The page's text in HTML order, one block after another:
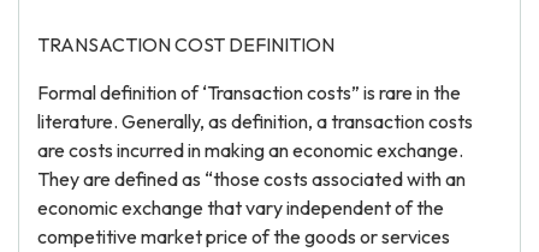
TRANSACTION COST DEFINITION
Formal definition of ‘Transaction costs” is rare in the
literature. Generally, as definition, a transaction costs
are costs incurred in making an economic exchange.
They are defined as “those costs associated with an
economic exchange that vary independent of the
competitive market price of the goods or services